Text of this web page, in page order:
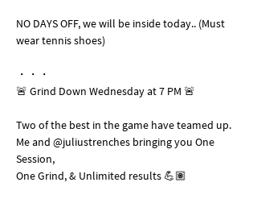
NO DAYS OFF, we will be inside today.. (Must
wear tennis shoes)
・・・
🚨 Grind Down Wednesday at 7 PM 🚨
Two of the best in the game have teamed up.
Me and @juliustrenches bringing you One
Session,
One Grind, & Unlimited results 💪🏽